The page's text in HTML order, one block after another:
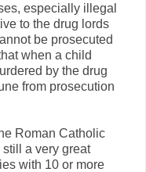
especially illegal
to the drug lords
be prosecuted
when a child
by the drug
from prosecution
Roman Catholic
a very great
with 10 or more